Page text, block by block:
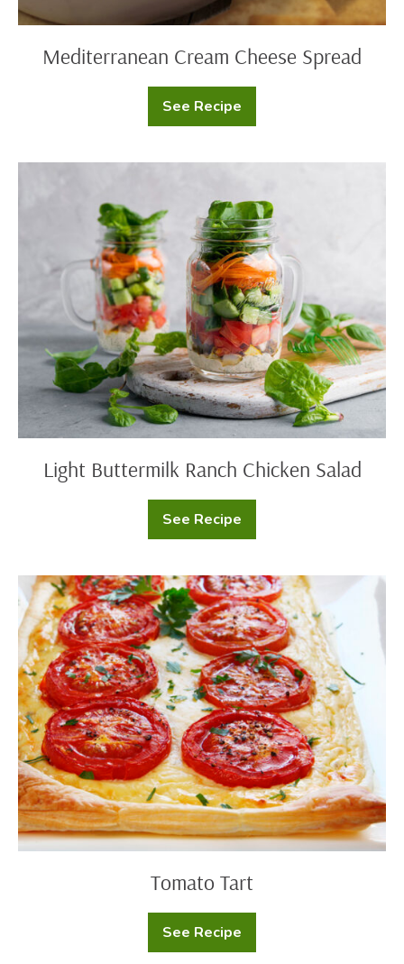
Mediterranean Cream Cheese Spread
See RecipeMediterranean
Cream
Light Buttermilk Ranch Chicken Salad
See Recipe
Light
Buttermilk
Salad
Tomato
Tart
Tomato Tart
See Recipe
Tomato
Tart